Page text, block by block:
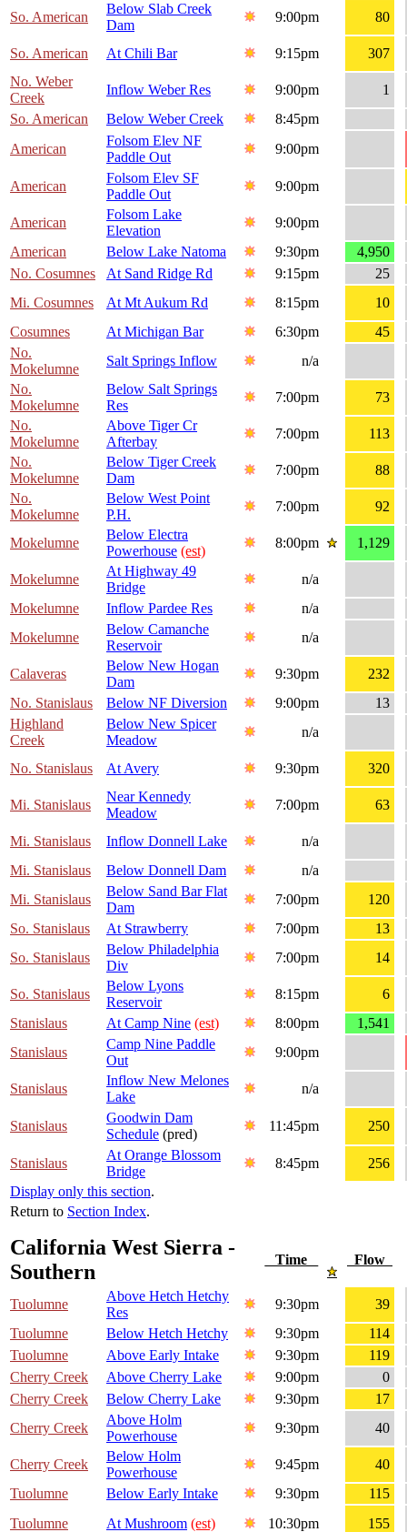
So. American
Below Slab Creek
Dam
9:00pm 80
So. American At Chili Bar 9:15pm
307
No. Weber
Creek
Inflow Weber Res 9:00pm
1
So. American
Below Weber Creek
8:45pm
American
Folsom Elev NF
Paddle Out
9:00pm
American
Folsom Elev SF
Paddle Out
9:00pm
American
Folsom Lake
Elevation
9:00pm
American
Below Lake Natoma 9:30pm
4,950
No. Cosumnes
At Sand Ridge Rd 9:15pm
25
Mi. Cosumnes
At Mt Aukum Rd 8:15pm
10
Cosumnes
At Michigan Bar 6:30pm
45
No.
Mokelumne
Salt Springs Inflow
n/a
No.
Mokelumne
Below Salt Springs
Res
7:00pm
73
No.
Mokelumne
Above Tiger Cr
Afterbay
7:00pm
113
No.
Mokelumne
Below Tiger Creek
Dam
7:00pm
88
No.
Mokelumne
Below West Point
P.H.
7:00pm 92
Mokelumne
Below Electra
Powerhouse (est)
8:00pm 1,129
Mokelumne
At Highway 49
Bridge
n/a
Mokelumne
Inflow Pardee Res
n/a
Mokelumne
Below Camanche
Reservoir
n/a
Calaveras
Below New Hogan
Dam
9:30pm
232
No. Stanislaus
Below NF Diversion 9:00pm
13
Highland
Creek
Below New Spicer
Meadow
n/a
No. Stanislaus At Avery 9:30pm 320
Mi. Stanislaus
Near Kennedy
Meadow
7:00pm 63
Mi. Stanislaus Inflow Donnell Lake
n/a
Mi. Stanislaus
Below Donnell Dam
n/a
Mi. Stanislaus
Below Sand Bar Flat
Dam
7:00pm
120
So. Stanislaus
At Strawberry 7:00pm
13
So. Stanislaus
Below Philadelphia
Div
7:00pm 14
So. Stanislaus
Below Lyons
Reservoir
8:15pm
6
Stanislaus
At Camp Nine (est) 8:00pm
1,541
Stanislaus
Camp Nine Paddle
Out
9:00pm
Stanislaus
Inflow New Melones
Lake
n/a
Stanislaus
Goodwin Dam
Schedule (pred)
11:45pm 250
Stanislaus
At Orange Blossom
Bridge
8:45pm
256
Display only this section.
Return to Section Index.
California West Sierra -
Southern
Time Flow
Tuolumne
Above Hetch Hetchy
Res
9:30pm
39
Tuolumne
Below Hetch Hetchy 9:30pm
114
Tuolumne
Above Early Intake 9:30pm
119
Cherry Creek
Above Cherry Lake 9:00pm
0
Cherry Creek
Below Cherry Lake 9:30pm
17
Cherry Creek
Above Holm
Powerhouse
9:30pm 40
Cherry Creek
Below Holm
Powerhouse
9:45pm
40
Tuolumne
Below Early Intake 9:30pm
115
Tuolumne
At Mushroom (est) 10:30pm 155